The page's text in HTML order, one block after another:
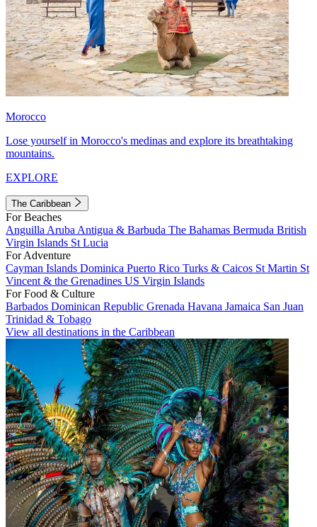
Morocco
Lose yourself in Morocco's medinas and explore its breathtaking
mountains.
EXPLORE
The Caribbean
For Beaches
Anguilla Aruba Antigua & Barbuda The Bahamas Bermuda British
Virgin Islands St Lucia
For Adventure
Cayman Islands Dominica Puerto Rico Turks & Caicos St Martin St
Vincent & the Grenadines US Virgin Islands
For Food & Culture
Barbados Dominican Republic Grenada Havana Jamaica San Juan
Trinidad & Tobago
View all destinations in the Caribbean